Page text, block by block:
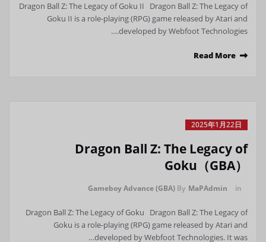
Dragon Ball Z: The Legacy of Goku II Dragon Ball Z: The Legacy of
Goku II is a role-playing (RPG) game released by Atari and
developed by Webfoot Technologies.…
Read More
2025年1月22日
Dragon Ball Z: The Legacy of
Goku（GBA）
By MaPAdmin in
Gameboy Advance (GBA)
Dragon Ball Z: The Legacy of Goku Dragon Ball Z: The Legacy of
Goku is a role-playing (RPG) game released by Atari and
developed by Webfoot Technologies. It was…